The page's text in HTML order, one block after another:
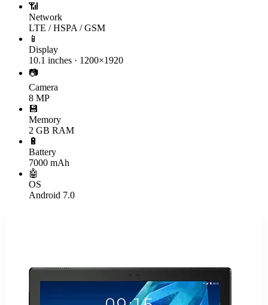
📶
Network
LTE / HSPA / GSM
📱
Display
10.1 inches · 1200×1920
📷
Camera
8 MP
💾
Memory
2 GB RAM
🔋
Battery
7000 mAh
🤖
OS
Android 7.0